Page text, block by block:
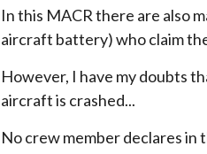
In this MACR there are also
aircraft battery) who claim
However, I have my doubts
aircraft is crashed...
No crew member declares in